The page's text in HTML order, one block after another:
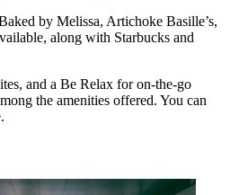
by Melissa, Artichoke Basille’s,
along with Starbucks and
and a Be Relax for on-the-go
the amenities offered. You can